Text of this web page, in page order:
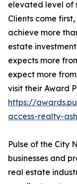
elevated level of
Clients come
achieve more
estate
expects more
expect more
visit their Award
https://
access-realty-
Pulse of the City
businesses and
real estate